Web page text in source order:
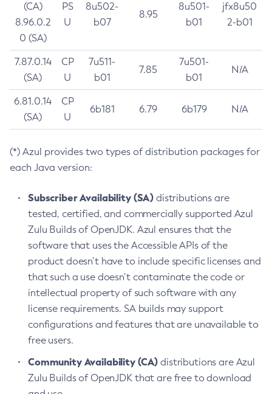
(CA)
8.96.0.2
0 (SA)
PS
U
8u502-
b07
8.95
8u501-
b01
jfx8u50
2-b01
7.87.0.14
(SA)
CP
U
7u511-
b01
7.85
7u501-
b01
N/A
6.81.0.14
(SA)
CP
U
6b181 6.79 6b179 N/A
(*) Azul provides two types of distribution packages for
each Java version:
Subscriber Availability (SA) distributions are
tested, certified, and commercially supported Azul
Zulu Builds of OpenJDK. Azul ensures that the
software that uses the Accessible APIs of the
product doesn’t have to include specific licenses and
that such a use doesn’t contaminate the code or
intellectual property of such software with any
license requirements. SA builds may support
configurations and features that are unavailable to
free users.
Community Availability (CA) distributions are Azul
Zulu Builds of OpenJDK that are free to download